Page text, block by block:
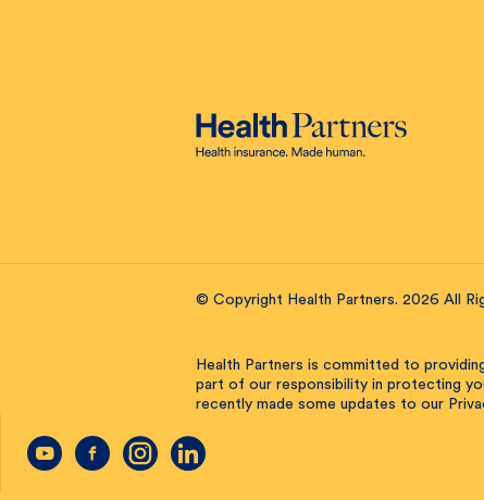
© Copyright Health Partners. 2026 All
Health Partners is committed to
part of our responsibility in protecting
recently made some updates to our